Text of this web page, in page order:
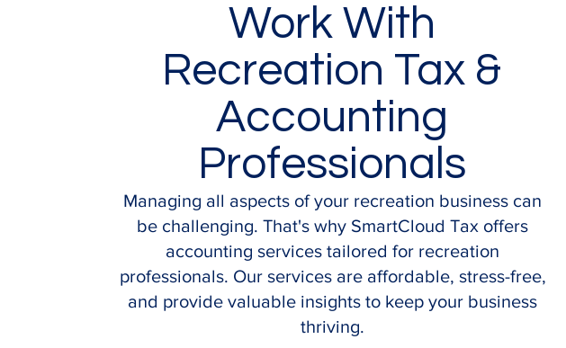
Work With
Recreation Tax &
Accounting
Professionals
Managing all aspects of your recreation business can
be challenging. That's why SmartCloud Tax offers
accounting services tailored for recreation
professionals. Our services are affordable, stress-free,
and provide valuable insights to keep your business
thriving.